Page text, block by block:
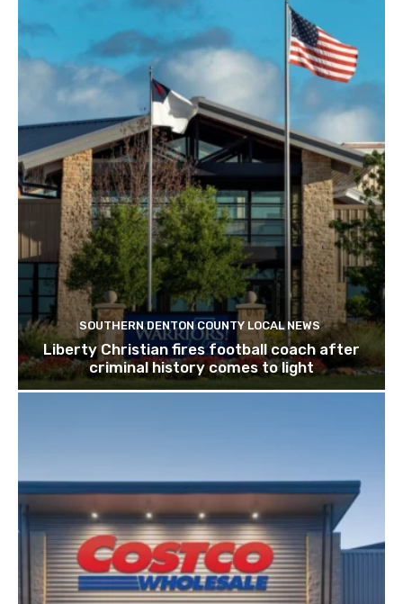
SOUTHERN DENTON COUNTY LOCAL NEWS
Liberty Christian fires football coach after
criminal history comes to light